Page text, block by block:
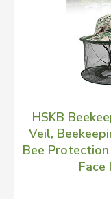
HSKB
Veil,
Bee